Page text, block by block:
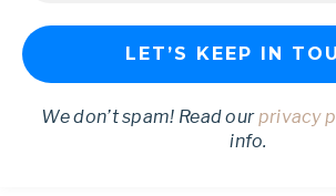
We don’t spam! Read ourprivacy
info.